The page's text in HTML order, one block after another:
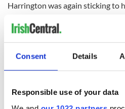
Consent Details
Responsible use of your data
Harrington was again sticking to
“The three Majors I won came
process which has me where I
the three Majors but for stopping
Harrington told McGinty.
“If I was happy with finishing
satisfied with getting into the